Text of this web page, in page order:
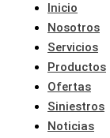
Inicio
Nosotros
Servicios
Productos
Ofertas
Siniestros
Noticias